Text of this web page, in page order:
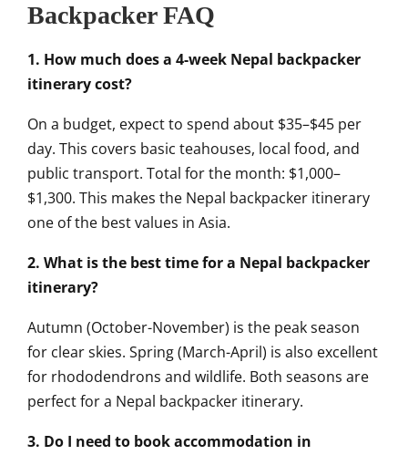
Backpacker FAQ
1. How much does a 4-week Nepal backpacker
itinerary cost?
On a budget, expect to spend about $35–$45 per
day. This covers basic teahouses, local food, and
public transport. Total for the month: $1,000–
$1,300. This makes the Nepal backpacker itinerary
one of the best values in Asia.
2. What is the best time for a Nepal backpacker
itinerary?
Autumn (October-November) is the peak season
for clear skies. Spring (March-April) is also excellent
for rhododendrons and wildlife. Both seasons are
perfect for a Nepal backpacker itinerary.
3. Do I need to book accommodation in